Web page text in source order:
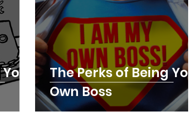
Futures Levels The Mojo Show
The Perks of Being Your
Own Boss